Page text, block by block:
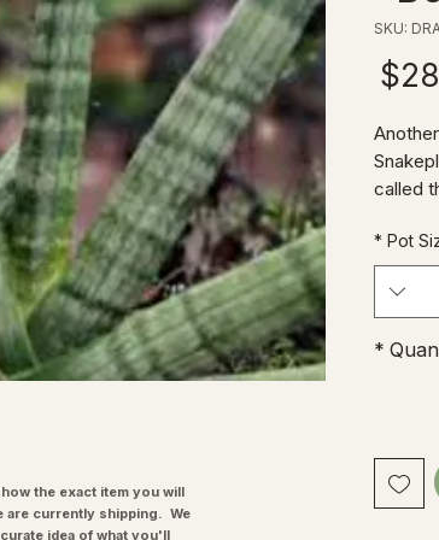
SKU:
Price
called
of a
easy
Pot
*
*
the exact item you will
are currently shipping. We
idea of what you'll